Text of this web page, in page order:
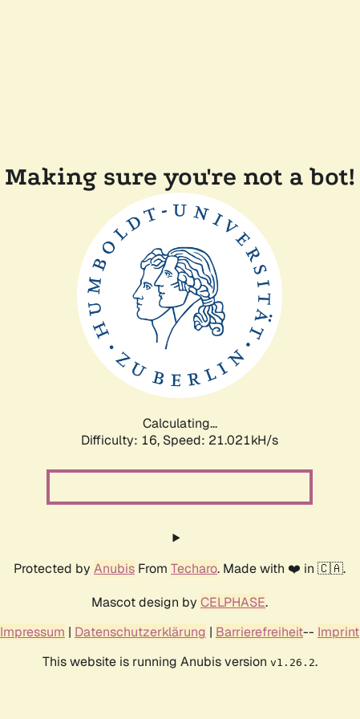
Making sure you're not a bot!
Calculating...
Difficulty: 16, Speed: 21.021kH/s
Protected by Anubis From Techaro. Made with ❤️ in 🇨🇦.
Mascot design by CELPHASE.
Impressum | Datenschutzerklärung | Barrierefreiheit-- Imprint
This website is running Anubis version v1.26.2.